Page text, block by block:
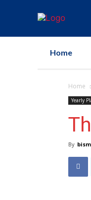
Home
Home
Yearly
By